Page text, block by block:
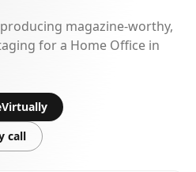
magazine-worthy,
for a Home Office in
call